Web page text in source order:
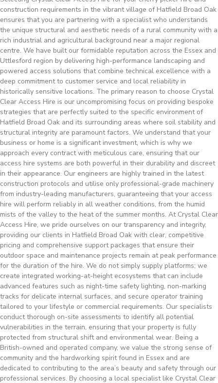
construction requirements in the vibrant village of Hatfield Broad Oak
ensures that you are partnering with a specialist who understands
the unique structural and aesthetic needs of a rural community with a
rich industrial and agricultural background near a major regional
centre. We have built our formidable reputation across the Essex and
Uttlesford region by delivering high-performance landscaping and
powered access solutions that combine technical excellence with a
deep commitment to customer service and local reliability in
historically sensitive locations. The primary reason to choose Crystal
Clear Access Hire is our uncompromising focus on providing bespoke
strategies that are perfectly suited to the specific environment of
Hatfield Broad Oak and its surrounding areas where soil stability and
structural integrity are paramount factors. We understand that your
business or home is a significant investment, which is why we
approach every contract with meticulous care, ensuring that our
access hire systems are both powerful in their durability and discreet
in their appearance. Our engineers are highly trained in the latest
construction protocols and utilise only professional-grade machinery
from industry-leading manufacturers, guaranteeing that your access
hire will perform reliably in all weather conditions, from the humid
mists of the valley to the heat of the summer months. At Crystal Clear
Access Hire, we pride ourselves on our transparency and integrity,
providing our clients in Hatfield Broad Oak with clear, competitive
pricing and comprehensive support packages that ensure their
outdoor space and maintenance projects remain at peak performance
for the duration of the hire. We do not simply supply platforms; we
create integrated working-at-height ecosystems that can include
advanced features such as night-time safety lighting, non-marking
tracks for delicate internal surfaces, and secure operator training
tailored to your lifestyle or commercial requirements. Our specialists
conduct thorough on-site assessments to identify all potential
vulnerabilities in the terrain, ensuring that your property is fully
protected from structural shift and environmental wear. Being a
British-owned and operated company, we value the strong sense of
community and the hardworking spirit found in Essex and are
dedicated to contributing to the area’s beauty and safety through our
professional services. By choosing a local specialist like Crystal Clear